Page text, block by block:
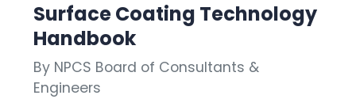
Surface Coating Technology
Handbook
By NPCS Board of Consultants &
Engineers